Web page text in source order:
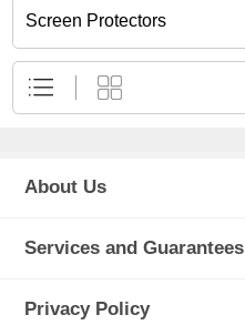
Screen Protectors
About Us
Services and Guarantees
Privacy Policy